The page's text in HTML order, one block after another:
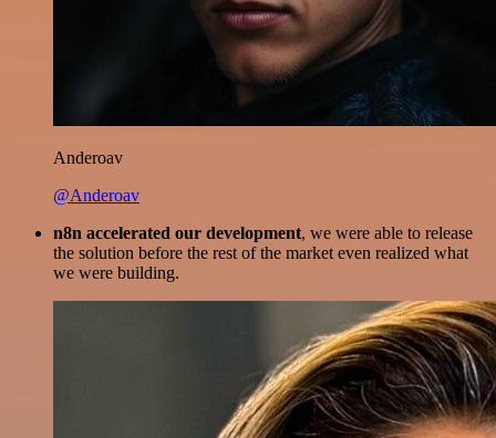
Anderoav
@Anderoav
n8n accelerated our development, we were able to release
the solution before the rest of the market even realized what
we were building.